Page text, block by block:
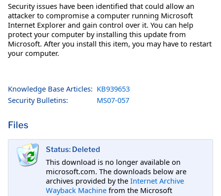
Security issues have been identified that could allow an
attacker to compromise a computer running Microsoft
Internet Explorer and gain control over it. You can help
protect your computer by installing this update from
Microsoft. After you install this item, you may have to restart
your computer.
Knowledge Base Articles: KB939653
Security Bulletins:
MS07-057
Files
Status: Deleted
This download is no longer available on
microsoft.com. The downloads below are
archives provided by the Internet Archive
Wayback Machine from the Microsoft